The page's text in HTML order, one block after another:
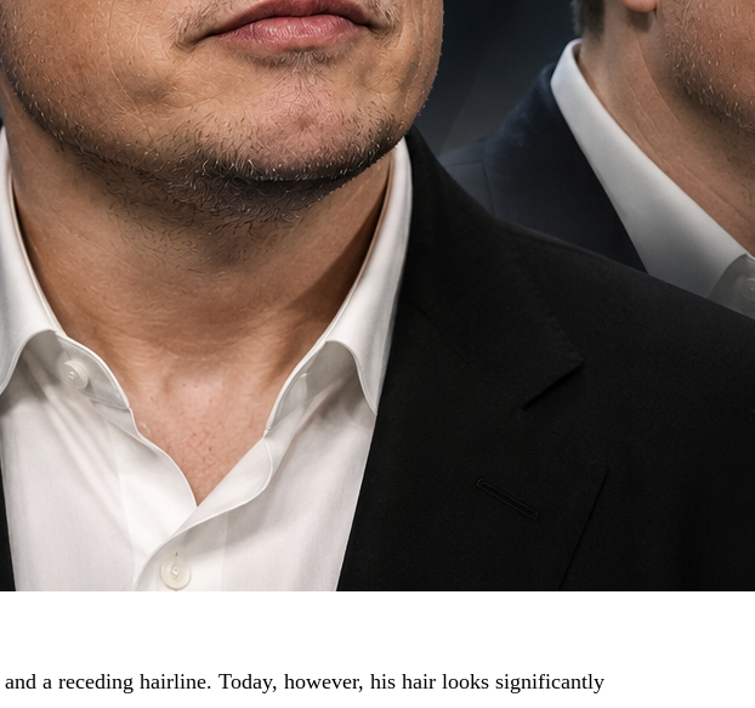
and a receding hairline. Today, however, his hair looks significantly